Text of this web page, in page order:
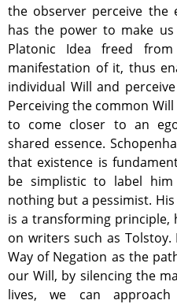
the observer perceive the
has the power to make
Platonic Idea freed
manifestation of it, thus
individual Will and
Perceiving the common
to come closer to an
shared essence.
that existence is
be simplistic to label
nothing but a pessimist.
is a transforming principle,
on writers such as
Way of Negation as the
our Will, by silencing the
lives, we can